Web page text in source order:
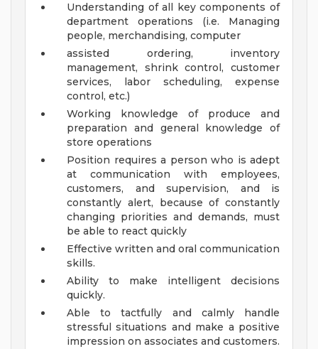
Understanding of all key components of
department operations (i.e. Managing
people, merchandising, computer
assisted ordering, inventory
management, shrink control, customer
services, labor scheduling, expense
control, etc.)
Working knowledge of produce and
preparation and general knowledge of
store operations
Position requires a person who is adept
at communication with employees,
customers, and supervision, and is
constantly alert, because of constantly
changing priorities and demands, must
be able to react quickly
Effective written and oral communication
skills.
Ability to make intelligent decisions
quickly.
Able to tactfully and calmly handle
stressful situations and make a positive
impression on associates and customers.